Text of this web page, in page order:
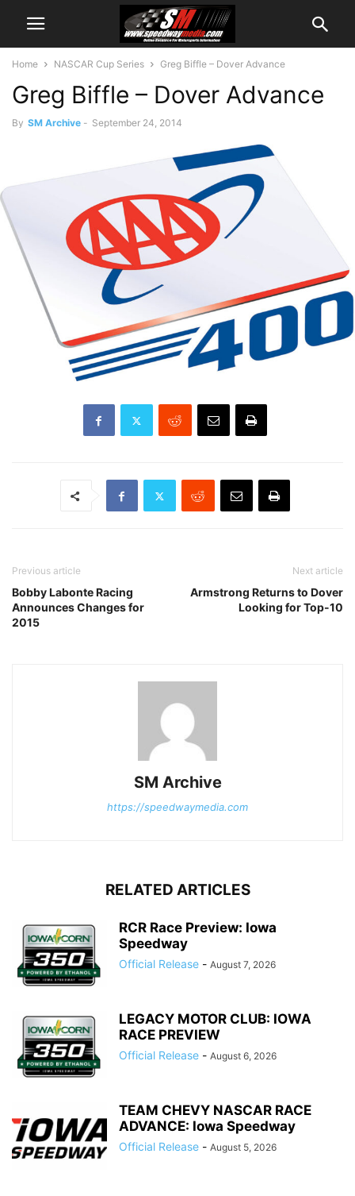
Home NASCAR Cup Series Greg Biffle – Dover Advance
Greg Biffle – Dover Advance
By SM Archive - September 24, 2014
Previous article
Bobby Labonte Racing
Announces Changes for
2015
Next article
Armstrong Returns to Dover
Looking for Top-10
SM Archive
https://speedwaymedia.com
RELATED ARTICLES
RCR Race Preview: Iowa
Speedway
Official Release - August 7, 2026
LEGACY MOTOR CLUB: IOWA
RACE PREVIEW
Official Release - August 6, 2026
TEAM CHEVY NASCAR RACE
ADVANCE: Iowa Speedway
Official Release - August 5, 2026